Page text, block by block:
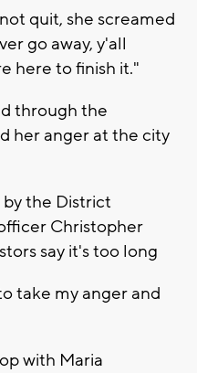
quit, she screamed
go away, y'all
here to finish it."
through the
her anger at the city
the District
Christopher
say it's too long
take my anger and
with Maria